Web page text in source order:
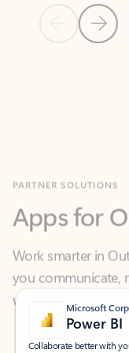
Previous Slide
Next Slide
Work smarter in
you communicate,
what you
Microsoft
Power BI
Collaborate better with